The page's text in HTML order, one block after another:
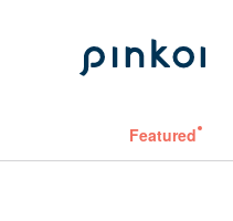
Featured